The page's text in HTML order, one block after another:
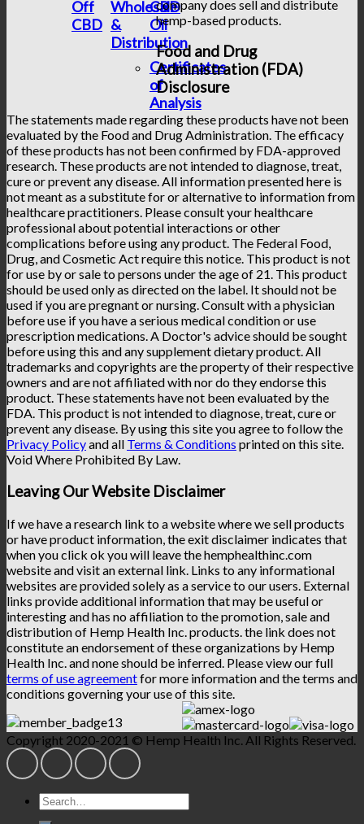
Off
CBD
Wholesale
&
Distribution
CBD
Oil
Certificates
of
Analysis
company does sell and distribute
hemp-based products.
Food and Drug
Administration (FDA)
Disclosure
The statements made regarding these products have not been
evaluated by the Food and Drug Administration. The efficacy
of these products has not been confirmed by FDA-approved
research. These products are not intended to diagnose, treat,
cure or prevent any disease. All information presented here is
not meant as a substitute for or alternative to information from
healthcare practitioners. Please consult your healthcare
professional about potential interactions or other
complications before using any product. The Federal Food,
Drug, and Cosmetic Act require this notice. This product is not
for use by or sale to persons under the age of 21. This product
should be used only as directed on the label. It should not be
used if you are pregnant or nursing. Consult with a physician
before use if you have a serious medical condition or use
prescription medications. A Doctor's advice should be sought
before using this and any supplement dietary product. All
trademarks and copyrights are the property of their respective
owners and are not affiliated with nor do they endorse this
product. These statements have not been evaluated by the
FDA. This product is not intended to diagnose, treat, cure or
prevent any disease. By using this site you agree to follow the
Privacy Policyand all Terms & Conditions printed on this site.
Void Where Prohibited By Law.
Leaving Our Website Disclaimer
If we have a research link to a website where we sell products
or have product information, the exit disclaimer indicates that
when you click ok you will leave the hemphealthinc.com
website and visit an external link. Links to any informational
websites are provided solely as a service to our users. External
links provide additional information that may be useful or
interesting and has no affiliation to the promotion, sale and
distribution of Hemp Health Inc. products. the link does not
constitute an endorsement of these organizations by Hemp
Health Inc. and none should be inferred. Please view our full
terms of use agreementfor more information and the terms and
conditions governing your use of this site.
Copyright 2020-2021 © Hemp Health Inc. All Rights Reserved.
Search
for: